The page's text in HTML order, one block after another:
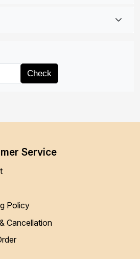
Check
Service
Policy
Cancellation